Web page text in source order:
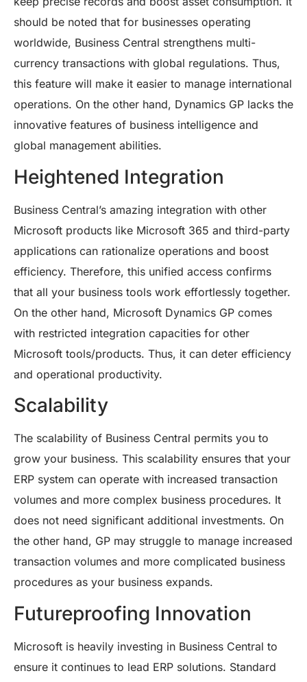
should be noted that for businesses operating
worldwide, Business Central strengthens multi-
currency transactions with global regulations. Thus,
this feature will make it easier to manage international
operations. On the other hand, Dynamics GP lacks the
innovative features of business intelligence and
global management abilities.
Heightened Integration
Business Central’s amazing integration with other
Microsoft products like Microsoft 365 and third-party
applications can rationalize operations and boost
efficiency. Therefore, this unified access confirms
that all your business tools work effortlessly together.
On the other hand, Microsoft Dynamics GP comes
with restricted integration capacities for other
Microsoft tools/products. Thus, it can deter efficiency
and operational productivity.
Scalability
The scalability of Business Central permits you to
grow your business. This scalability ensures that your
ERP system can operate with increased transaction
volumes and more complex business procedures. It
does not need significant additional investments. On
the other hand, GP may struggle to manage increased
transaction volumes and more complicated business
procedures as your business expands.
Futureproofing Innovation
Microsoft is heavily investing in Business Central to
ensure it continues to lead ERP solutions. Standard